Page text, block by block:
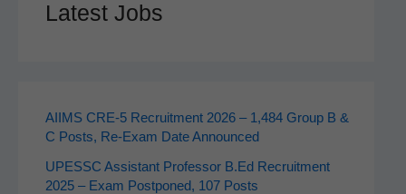
Latest Jobs
AIIMS CRE‑5 Recruitment 2026 – 1,484 Group B &
C Posts, Re-Exam Date Announced
UPESSC Assistant Professor B.Ed Recruitment
2025 – Exam Postponed, 107 Posts